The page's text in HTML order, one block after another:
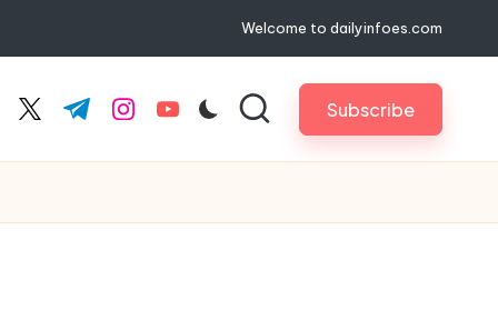
Welcome to dailyinfoes.com
twitter.com
t.me instagram.com
youtube.com Subscribe